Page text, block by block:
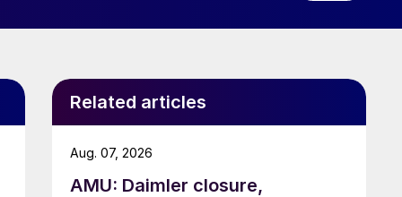
Related articles
AMU: Daimler closure,
Aug. 07, 2026